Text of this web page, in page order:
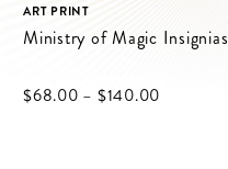
ART PRINT
Ministry of Magic Insignias
$‌68.00 – $‌140.00